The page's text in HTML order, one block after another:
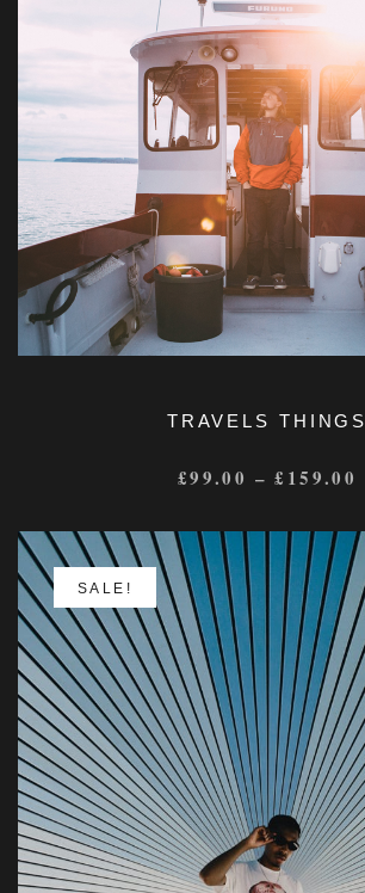
TRAVELS THINGS
£99.00 –£ 159.00
SALE!